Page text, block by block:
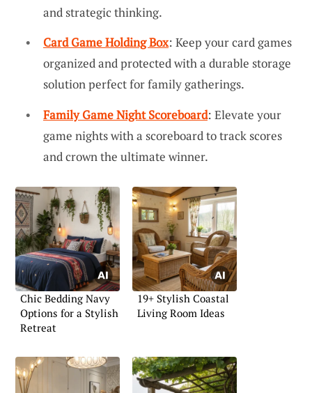
and strategic thinking.
Card Game Holding Box: Keep your card games
organized and protected with a durable storage
solution perfect for family gatherings.
Family Game Night Scoreboard: Elevate your
game nights with a scoreboard to track scores
and crown the ultimate winner.
Chic Bedding Navy
Options for a Stylish
Retreat
19+ Stylish Coastal
Living Room Ideas